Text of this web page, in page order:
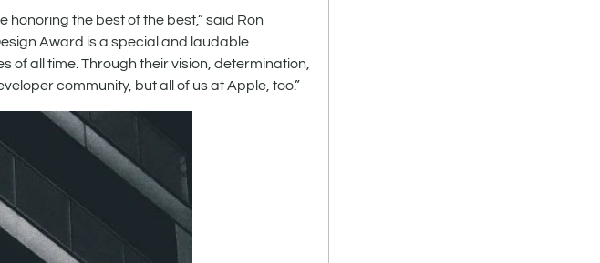
the best of the best,” said Ron
Award is a special and laudable
all time. Through their vision, determination,
community, but all of us at Apple, too.”